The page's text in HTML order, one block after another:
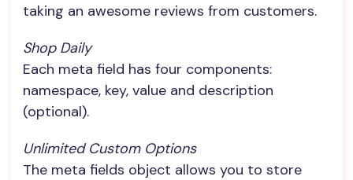
taking an awesome reviews from customers.
Shop Daily
Each meta field has four components:
namespace, key, value and description
(optional).
Unlimited Custom Options
The meta fields object allows you to store